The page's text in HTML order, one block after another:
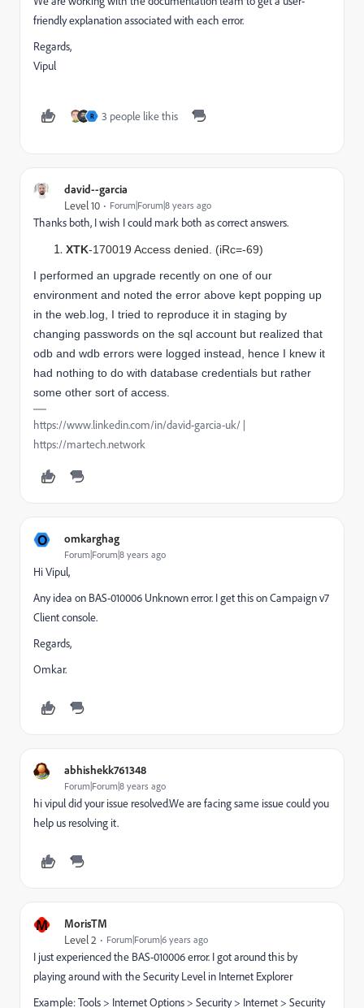
friendly explanation associated with each error.
Regards,
Vipul
R 3 people like this
david--garcia
Level 10 Forum|Forum|8 years ago
Thanks both, I wish I could mark both as correct answers.
XTK-170019 Access denied. (iRc=-69)
I performed an upgrade recently on one of our
environment and noted the error above kept popping up
in the web.log, I tried to reproduce it in staging by
changing passwords on the sql account but realized that
odb and wdb errors were logged instead, hence I knew it
had nothing to do with database credentials but rather
some other sort of access.
https://www.linkedin.com/in/david-garcia-uk/ |
https://martech.network
O omkarghag
Forum|Forum|8 years ago
Hi Vipul,
Any idea on BAS-010006 Unknown error. I get this on Campaign v7
Client console.
Regards,
Omkar.
abhishekk761348
Forum|Forum|8 years ago
hi vipul did your issue resolved.We are facing same issue could you
help us resolving it.
M MorisTM
Level 2 Forum|Forum|6 years ago
I just experienced the BAS-010006 error. I got around this by
playing around with the Security Level in Internet Explorer
Example: Tools > Internet Options > Security > Internet > Security